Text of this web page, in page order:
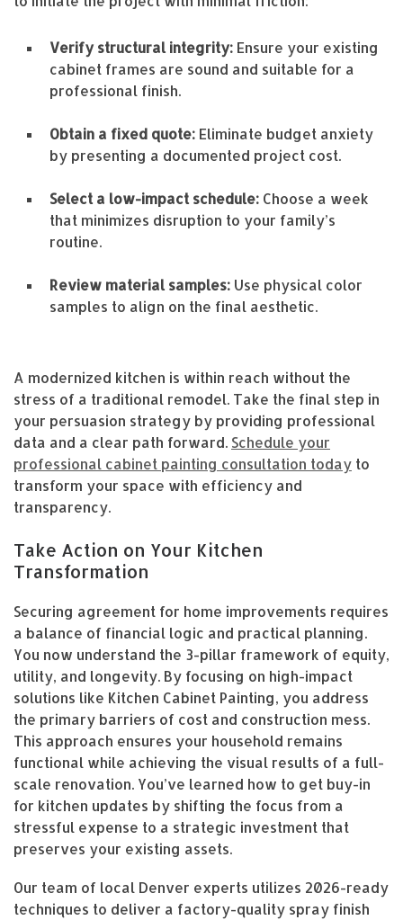
Verify structural integrity: Ensure your existing
cabinet frames are sound and suitable for a
professional finish.
Obtain a fixed quote: Eliminate budget anxiety
by presenting a documented project cost.
Select a low-impact schedule: Choose a week
that minimizes disruption to your family’s
routine.
Review material samples: Use physical color
samples to align on the final aesthetic.
A modernized kitchen is within reach without the
stress of a traditional remodel. Take the final step in
your persuasion strategy by providing professional
data and a clear path forward. Schedule your
professional cabinet painting consultation today to
transform your space with efficiency and
transparency.
Take Action on Your Kitchen
Transformation
Securing agreement for home improvements requires
a balance of financial logic and practical planning.
You now understand the 3-pillar framework of equity,
utility, and longevity. By focusing on high-impact
solutions like Kitchen Cabinet Painting, you address
the primary barriers of cost and construction mess.
This approach ensures your household remains
functional while achieving the visual results of a full-
scale renovation. You’ve learned how to get buy-in
for kitchen updates by shifting the focus from a
stressful expense to a strategic investment that
preserves your existing assets.
Our team of local Denver experts utilizes 2026-ready
techniques to deliver a factory-quality spray finish